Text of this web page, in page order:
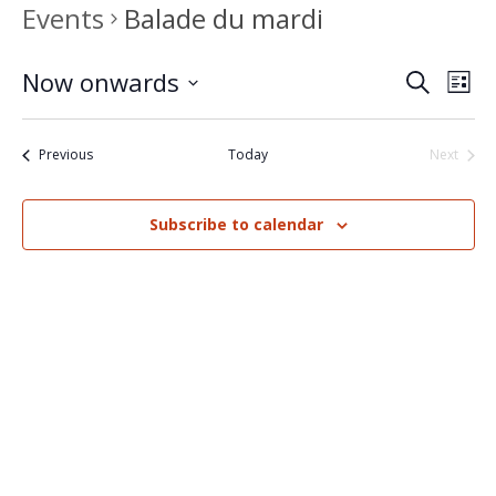
Events Balade du mardi
Events
Search
and
Views
SearchList
Now onwards
PreviousEvents Today
Next
Subscribe to calendar